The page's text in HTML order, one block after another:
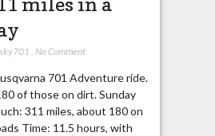
No Comment
701 Adventure ride.
of those on dirt. Sunday
311 miles, about 180 on
Time: 11.5 hours, with